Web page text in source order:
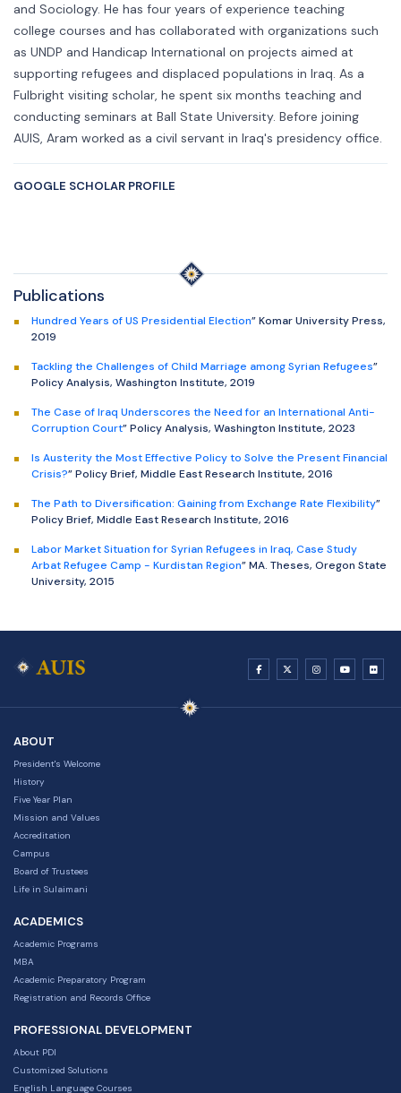
and Sociology. He has four years of experience teaching
college courses and has collaborated with organizations such
as UNDP and Handicap International on projects aimed at
supporting refugees and displaced populations in Iraq. As a
Fulbright visiting scholar, he spent six months teaching and
conducting seminars at Ball State University. Before joining
AUIS, Aram worked as a civil servant in Iraq's presidency office.
GOOGLE SCHOLAR PROFILE
Publications
Hundred Years of US Presidential Election” Komar University Press,
2019
Tackling the Challenges of Child Marriage among Syrian Refugees”
Policy Analysis, Washington Institute, 2019
The Case of Iraq Underscores the Need for an International Anti-
Corruption Court” Policy Analysis, Washington Institute, 2023
Is Austerity the Most Effective Policy to Solve the Present Financial
Crisis?” Policy Brief, Middle East Research Institute, 2016
The Path to Diversification: Gaining from Exchange Rate Flexibility”
Policy Brief, Middle East Research Institute, 2016
Labor Market Situation for Syrian Refugees in Iraq, Case Study
Arbat Refugee Camp - Kurdistan Region” MA. Theses, Oregon State
University, 2015
ABOUT
President's Welcome
History
Five Year Plan
Mission and Values
Accreditation
Campus
Board of Trustees
Life in Sulaimani
ACADEMICS
Academic Programs
MBA
Academic Preparatory Program
Registration and Records Office
PROFESSIONAL DEVELOPMENT
About PDI
Customized Solutions
English Language Courses